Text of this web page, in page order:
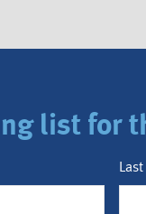
list for